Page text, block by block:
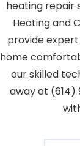
heating repair
Heating and
provide
home
our skilled
away at (614)